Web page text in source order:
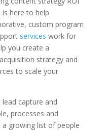
here to help
custom program
services work for
you create a
strategy and
to scale your
capture and
processes and
growing list of people